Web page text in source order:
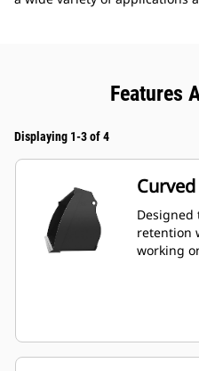
Features
Displaying 1-3 of 4
Designed
retention
working